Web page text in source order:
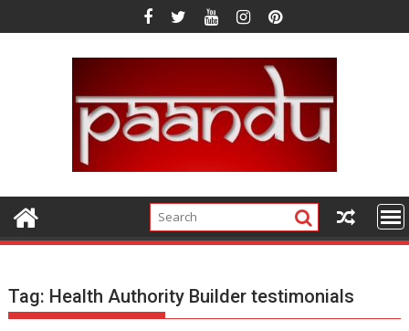
to
Tag: Health Authority Builder testimonials